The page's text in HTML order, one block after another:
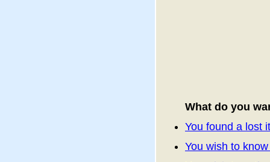
What do you
You found a lost